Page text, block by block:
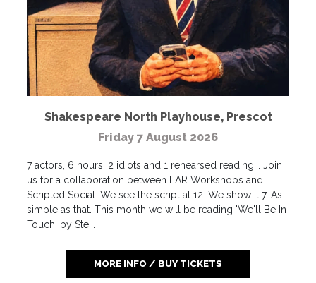
Shakespeare North Playhouse, Prescot
Friday 7 August 2026
7 actors, 6 hours, 2 idiots and 1 rehearsed reading... Join
us for a collaboration between LAR Workshops and
Scripted Social. We see the script at 12. We show it 7. As
simple as that. This month we will be reading 'We'll Be In
Touch' by Ste...
MORE INFO / BUY TICKETS